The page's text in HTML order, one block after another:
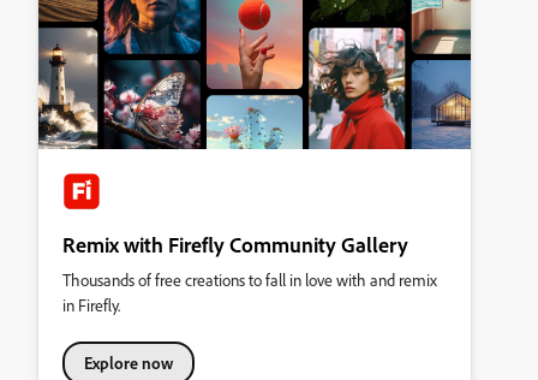
Remix with Firefly Community Gallery
Thousands of free creations to fall in love with and remix
in Firefly.
Explore now